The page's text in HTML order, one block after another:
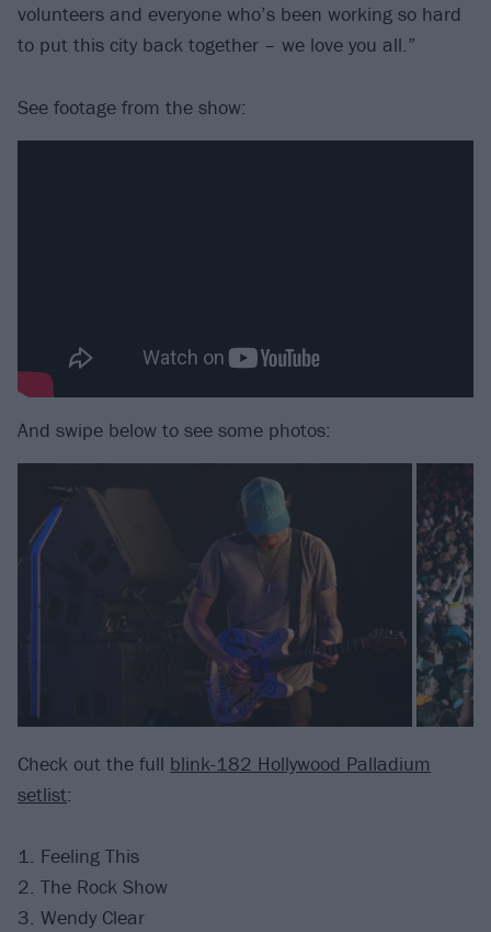
volunteers and everyone who’s been working so hard
to put this city back together – we love you all.”
See footage from the show:
And swipe below to see some photos:
Check out the full blink-182 Hollywood Palladium
setlist:
1. Feeling This
2. The Rock Show
3. Wendy Clear